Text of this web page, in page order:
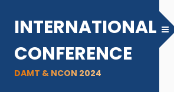
INTERNATIONAL
CONFERENCE
DAMT & NCON 2024